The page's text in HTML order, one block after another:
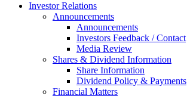
Investor Relations
Announcements
Announcements
Investors Feedback / Contact
Media Review
Shares & Dividend Information
Share Information
Dividend Policy & Payments
Financial Matters